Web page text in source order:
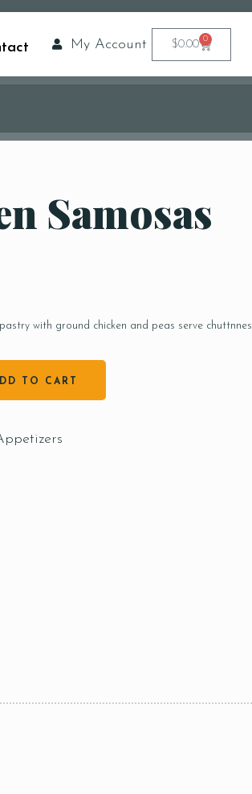
My Account $0.00 0
Samosas
with ground chicken and peas serve chuttnnes
TO CART